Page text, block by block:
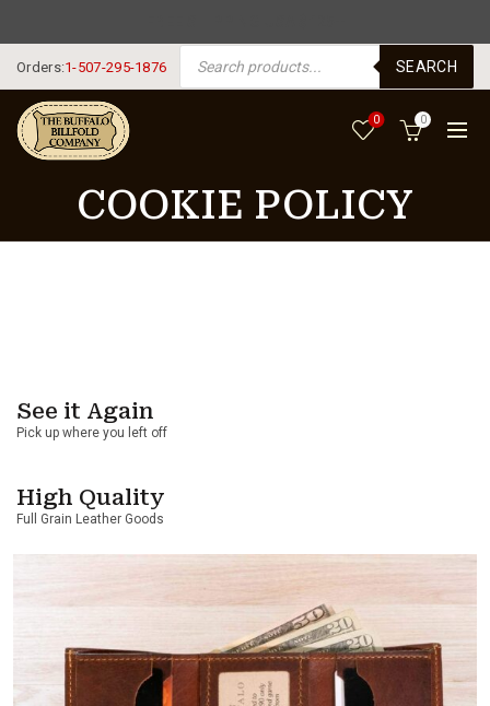
Orders:1-507-295-1876
PRODUCTS SEARCH
SEARCH
0 0
COOKIE POLICY
See it Again
Pick up where you left off
High Quality
Full Grain Leather Goods